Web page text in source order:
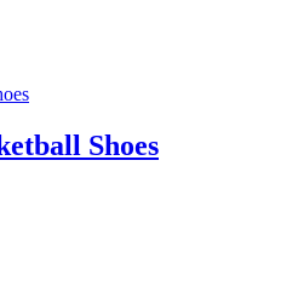
Shoes